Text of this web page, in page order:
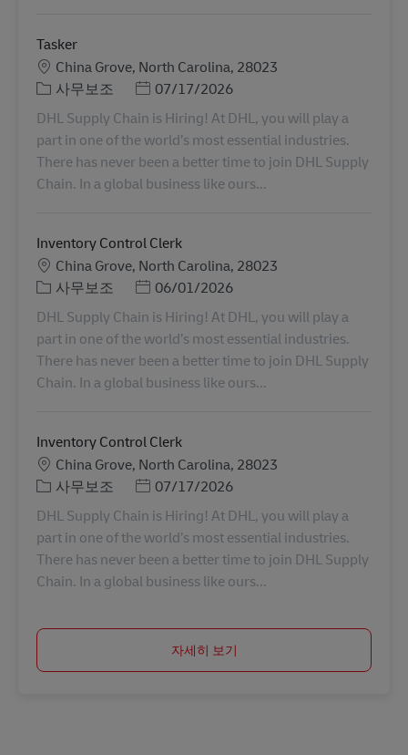
Tasker
장소China Grove, North Carolina, 28023
카테고리
사무보조 Posted Date
07/17/2026
DHL Supply Chain is Hiring! At DHL, you will play a
part in one of the world’s most essential industries.
There has never been a better time to join DHL Supply
Chain. In a global business like ours...
Inventory Control Clerk
장소China Grove, North Carolina, 28023
카테고리
사무보조 Posted Date
06/01/2026
DHL Supply Chain is Hiring! At DHL, you will play a
part in one of the world’s most essential industries.
There has never been a better time to join DHL Supply
Chain. In a global business like ours...
Inventory Control Clerk
장소China Grove, North Carolina, 28023
카테고리
사무보조 Posted Date
07/17/2026
DHL Supply Chain is Hiring! At DHL, you will play a
part in one of the world’s most essential industries.
There has never been a better time to join DHL Supply
Chain. In a global business like ours...
자세히 보기